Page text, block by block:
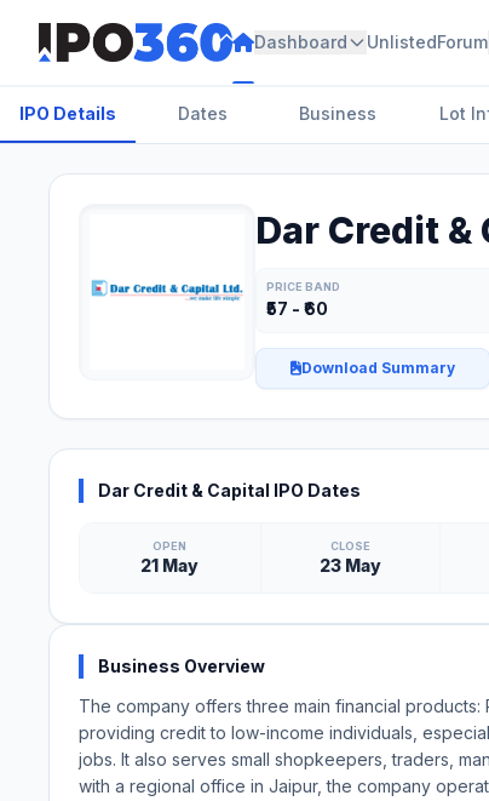
Dashboard UnlistedForum
IPO Details Dates Business Lot
Dar Credit &
PRICE BAND
₹57 - ₹60
Download Summary
Dar Credit & Capital IPO Dates
OPEN
21 May
CLOSE
23 May
Business Overview
The company offers three main financial products:
providing credit to low-income individuals,
jobs. It also serves small shopkeepers, traders,
with a regional office in Jaipur, the company